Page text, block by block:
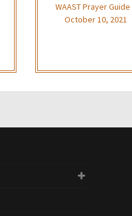
WAAST Prayer Guide
October 10, 2021